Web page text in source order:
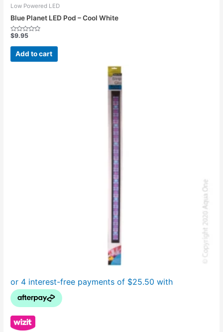
Low Powered LED
Blue Planet LED Pod – Cool White
Rated
out
$9.95
Add to cart